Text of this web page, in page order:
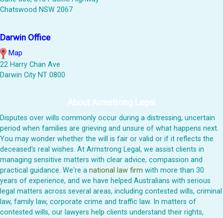
Chatswood NSW 2067
Darwin Office
Map
22 Harry Chan Ave
Darwin City NT 0800
About Armstrong Legal
Disputes over wills commonly occur during a distressing, uncertain
period when families are grieving and unsure of what happens next.
You may wonder whether the will is fair or valid or if it reflects the
deceased's real wishes. At Armstrong Legal, we assist clients in
managing sensitive matters with clear advice, compassion and
practical guidance. We're a national law firm with more than 30
years of experience, and we have helped Australians with serious
legal matters across several areas, including contested wills, criminal
law, family law, corporate crime and traffic law. In matters of
contested wills, our lawyers help clients understand their rights,